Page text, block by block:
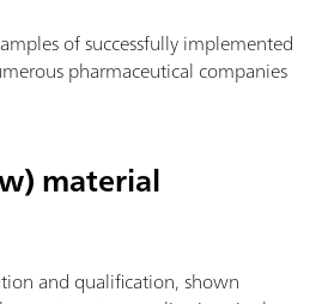
of successfully implemented
pharmaceutical companies
material
and qualification, shown